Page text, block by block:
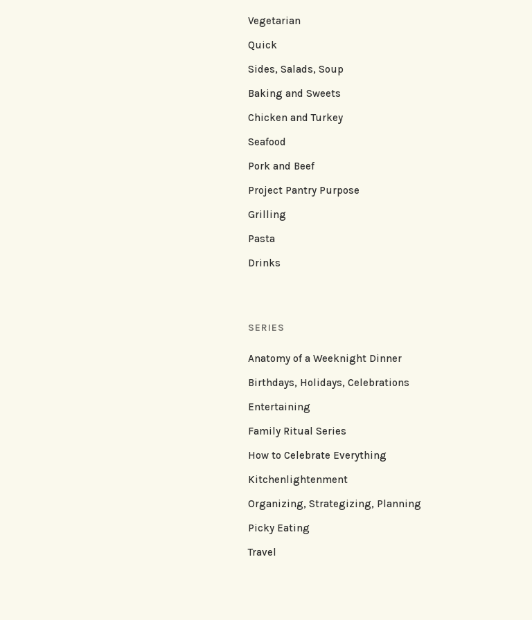
Vegetarian
Quick
Sides, Salads, Soup
Baking and Sweets
Chicken and Turkey
Seafood
Pork and Beef
Project Pantry Purpose
Grilling
Pasta
Drinks
SERIES
Anatomy of a Weeknight Dinner
Birthdays, Holidays, Celebrations
Entertaining
Family Ritual Series
How to Celebrate Everything
Kitchenlightenment
Organizing, Strategizing, Planning
Picky Eating
Travel